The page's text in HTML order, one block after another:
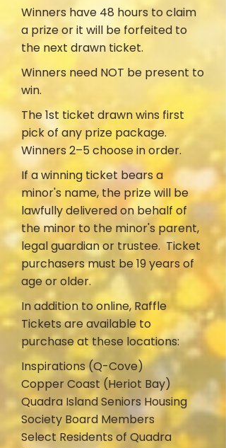
Winners have 48 hours to claim
a prize or it will be forfeited to
the next drawn ticket.
Winners need NOT be present to
win.
The 1st ticket drawn wins first
pick of any prize package.
Winners 2–5 choose in order.
If a winning ticket bears a
minor's name, the prize will be
lawfully delivered on behalf of
the minor to the minor's parent,
legal guardian or trustee. Ticket
purchasers must be 19 years of
age or older.
In addition to online, Raffle
Tickets are available to
purchase at these locations:
Inspirations (Q-Cove)
Copper Coast (Heriot Bay)
Quadra Island Seniors Housing
Society Board Members
Select Residents of Quadra